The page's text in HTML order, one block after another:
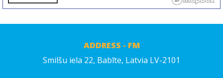
ADDRESS - FM
Smilšu iela 22, Babīte, Latvia LV-2101